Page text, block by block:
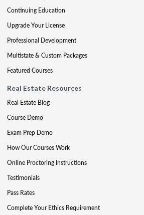
Continuing Education
Upgrade Your License
Professional Development
Multistate & Custom Packages
Featured Courses
Real Estate Resources
Real Estate Blog
Course Demo
Exam Prep Demo
How Our Courses Work
Online Proctoring Instructions
Testimonials
Pass Rates
Complete Your Ethics Requirement